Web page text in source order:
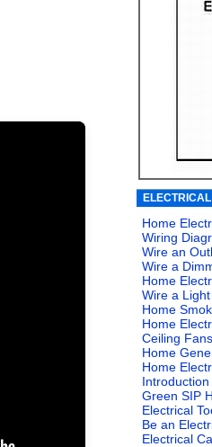
Home
Wiring
Wire an
Wire a
Home
Wire a
Home
Home
Ceiling
Home
Home
Green SIP
Electrical
Be an
Electrical